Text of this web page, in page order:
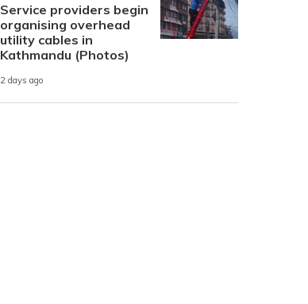
Service providers begin
organising overhead
utility cables in
Kathmandu (Photos)
2 days ago